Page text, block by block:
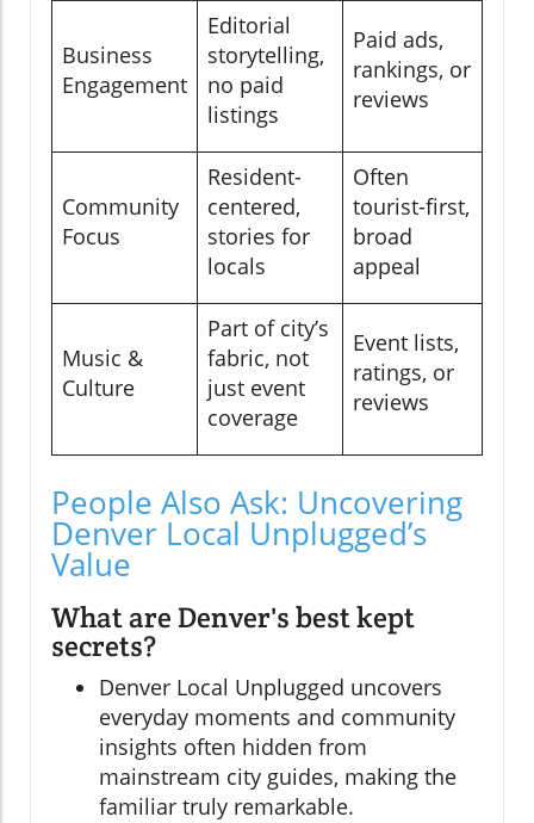
Business
Engagement
Editorial
storytelling,
no paid
listings
Paid ads,
rankings, or
reviews
Community
Focus
Resident-
centered,
stories for
locals
Often
tourist-first,
broad
appeal
Music &
Culture
Part of city’s
fabric, not
just event
coverage
Event lists,
ratings, or
reviews
People Also Ask: Uncovering
Denver Local Unplugged’s
Value
What are Denver's best kept
secrets?
Denver Local Unplugged uncovers
everyday moments and community
insights often hidden from
mainstream city guides, making the
familiar truly remarkable.